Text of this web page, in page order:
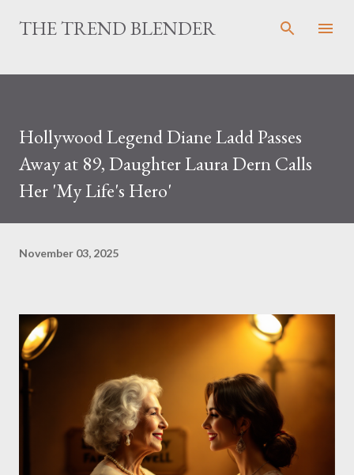
Skip to main content
THE TREND BLENDER
Hollywood Legend Diane Ladd Passes
Away at 89, Daughter Laura Dern Calls
Her 'My Life's Hero'
November 03, 2025